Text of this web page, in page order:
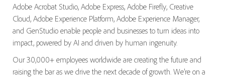
Adobe Acrobat Studio, Adobe Express, Adobe Firefly, Creative
Cloud, Adobe Experience Platform, Adobe Experience Manager,
and GenStudio enable people and businesses to turn ideas into
impact, powered by AI and driven by human ingenuity.
Our 30,000+ employees worldwide are creating the future and
raising the bar as we drive the next decade of growth. We’re on a